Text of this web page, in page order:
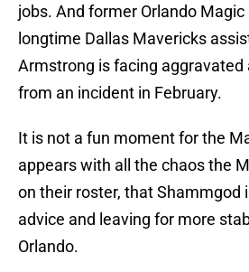
jobs. And former Orlando Magic
longtime Dallas Mavericks
Armstrong is facing aggravated
from an incident in February.
It is not a fun moment for the
appears with all the chaos the
on their roster, that Shammgod
advice and leaving for more
Orlando.